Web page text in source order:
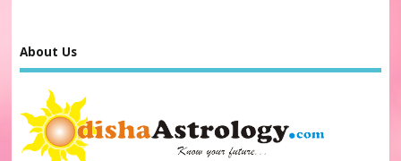
About Us